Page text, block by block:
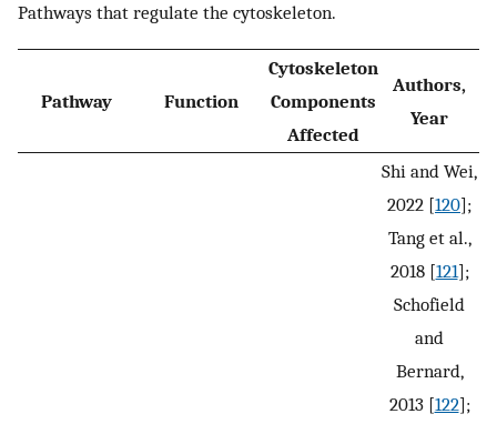
Pathways that regulate the cytoskeleton.
Pathway Function
Cytoskeleton
Components
Affected
Authors,
Year
Shi and Wei,
2022 [120];
Tang et al.,
2018 [121];
Schofield
and
Bernard,
2013 [122];